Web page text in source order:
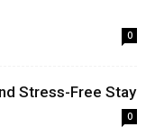
0
Stress-Free Stay
0